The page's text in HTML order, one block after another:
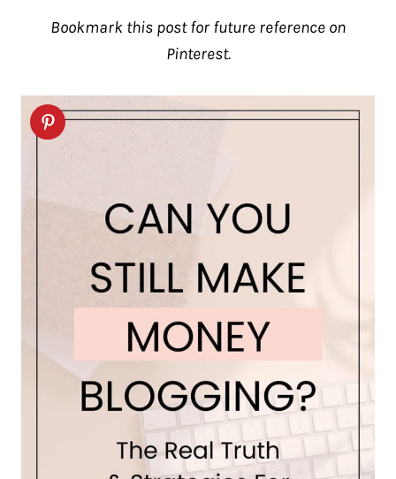
Bookmark this post for future reference on
Pinterest.